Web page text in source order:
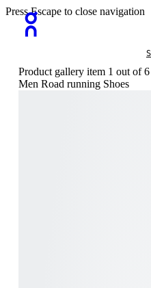
Press Escape to close navigation
Product gallery item 1 out of
Men Road running Shoes